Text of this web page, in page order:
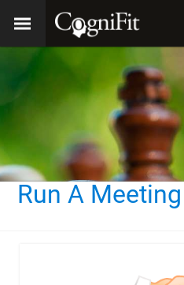
Run A Meeting